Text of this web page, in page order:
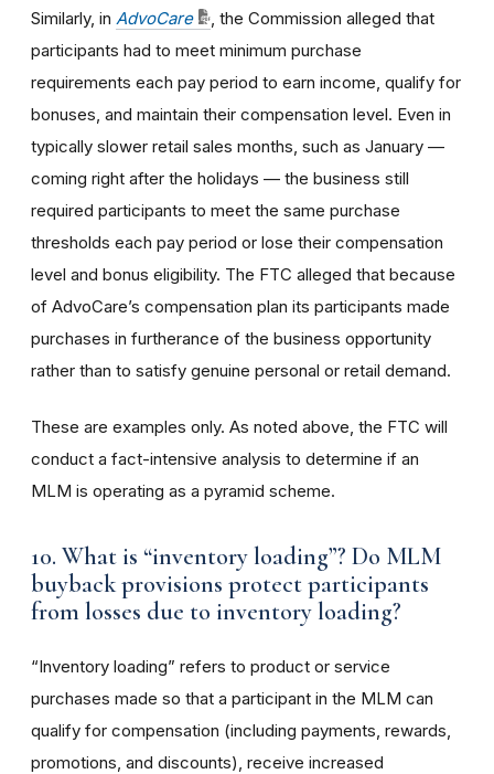
Similarly, in AdvoCare
, the Commission alleged that
participants had to meet minimum purchase
requirements each pay period to earn income, qualify for
bonuses, and maintain their compensation level. Even in
typically slower retail sales months, such as January —
coming right after the holidays — the business still
required participants to meet the same purchase
thresholds each pay period or lose their compensation
level and bonus eligibility. The FTC alleged that because
of AdvoCare’s compensation plan its participants made
purchases in furtherance of the business opportunity
rather than to satisfy genuine personal or retail demand.
These are examples only. As noted above, the FTC will
conduct a fact-intensive analysis to determine if an
MLM is operating as a pyramid scheme.
10. What is “inventory loading”? Do MLM
buyback provisions protect participants
from losses due to inventory loading?
“Inventory loading” refers to product or service
purchases made so that a participant in the MLM can
qualify for compensation (including payments, rewards,
promotions, and discounts), receive increased